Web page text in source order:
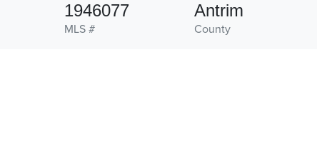
MLS #
1946077
County
Antrim